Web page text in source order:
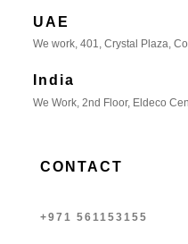
UAE
We work, 401, Crystal Plaza,
India
We Work, 2nd Floor, Eldeco
CONTACT
+971 561153155